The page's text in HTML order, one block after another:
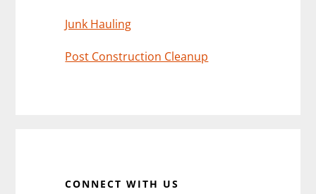
Junk Hauling
Post Construction Cleanup
CONNECT WITH US